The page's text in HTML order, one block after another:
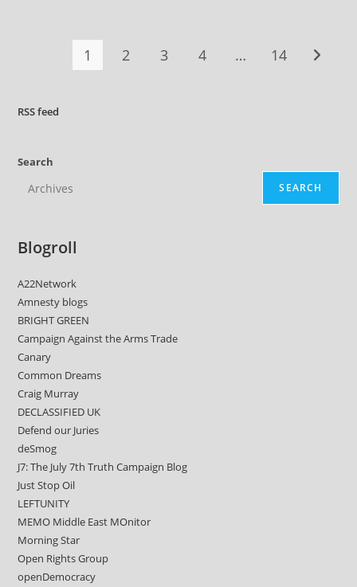
1 2 3 4 … 14 Go to
RSSfeed
Search
SEARCH
Blogroll
A22Network
Amnesty blogs
BRIGHT GREEN
Campaign Against the Arms Trade
Canary
Common Dreams
Craig Murray
DECLASSIFIED UK
Defend our Juries
deSmog
J7: The July 7th Truth Campaign Blog
Just Stop Oil
LEFTUNITY
MEMO Middle East MOnitor
Morning Star
Open Rights Group
openDemocracy